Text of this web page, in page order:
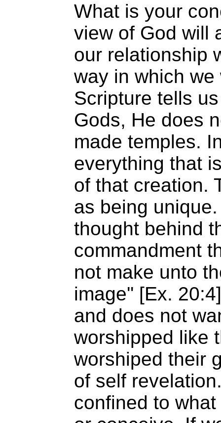
What is your
view of God will
our relationship
way in which we
Scripture tells
Gods, He does
made temples.
everything that
of that creation.
as being
thought behind
commandment
not make unto
image'' [Ex.
and does not
worshipped like
worshiped their
of self
confined to